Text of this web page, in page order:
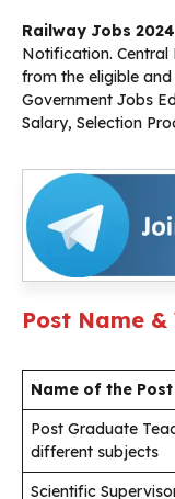
Railway Jobs 2024
Notification. Central
from the eligible
Government Jobs
Salary, Selection
Post Name &
Name of the Post
Post Graduate
different subjects
Scientific